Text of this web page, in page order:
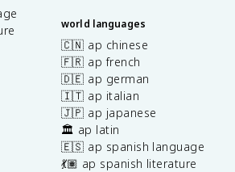
world languages
🇨🇳 ap chinese
🇫🇷 ap french
🇩🇪 ap german
🇮🇹 ap italian
🇯🇵 ap japanese
🏛️ ap latin
🇪🇸 ap spanish language
💃🏽 ap spanish literature